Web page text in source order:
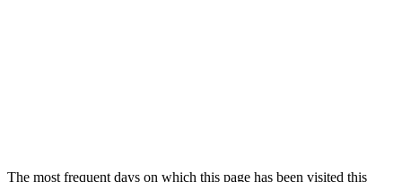
The most frequent days on which this page has been visited this